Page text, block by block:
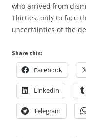
who arrived from
Thirties, only to face
uncertainties of the
Share this:
Facebook
LinkedIn
Telegram